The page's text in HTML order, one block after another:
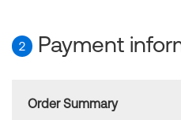
2 Payment
Order Summary